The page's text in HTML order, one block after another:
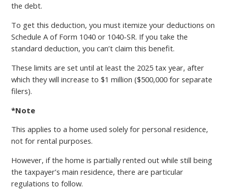
the debt.
To get this deduction, you must itemize your deductions on
Schedule A of Form 1040 or 1040-SR. If you take the
standard deduction, you can’t claim this benefit.
These limits are set until at least the 2025 tax year, after
which they will increase to $1 million ($500,000 for separate
filers).
*Note
This applies to a home used solely for personal residence,
not for rental purposes.
However, if the home is partially rented out while still being
the taxpayer’s main residence, there are particular
regulations to follow.